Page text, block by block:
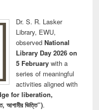
Dr. S. R. Lasker
Library, EWU,
observed National
Library Day 2026 on
5 Februarywith a
series of meaningful
activities aligned with
for liberation,
ভিত্তি”).